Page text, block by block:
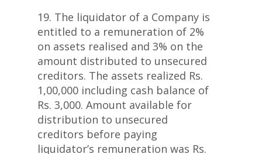
19. The liquidator of a Company is
entitled to a remuneration of 2%
on assets realised and 3% on the
amount distributed to unsecured
creditors. The assets realized Rs.
1,00,000 including cash balance of
Rs. 3,000. Amount available for
distribution to unsecured
creditors before paying
liquidator’s remuneration was Rs.